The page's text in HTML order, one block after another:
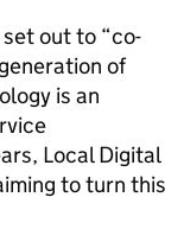
out to “co-
of
is an
Local Digital
to turn this